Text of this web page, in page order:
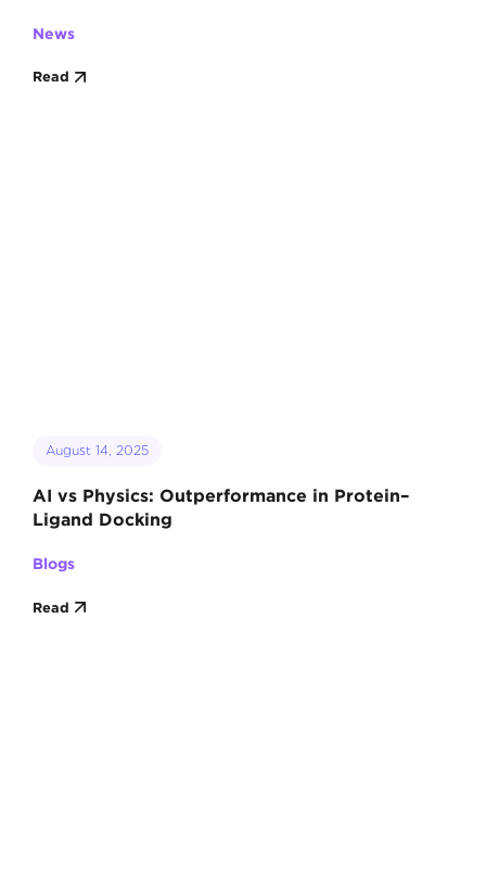
News
Read
August 14, 2025
AI vs Physics: Outperformance in Protein–
Ligand Docking
Blogs
Read